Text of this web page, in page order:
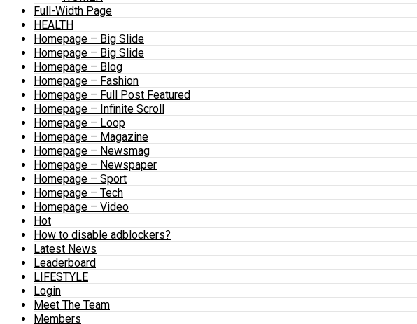
Full-Width Page
HEALTH
Homepage – Big Slide
Homepage – Big Slide
Homepage – Blog
Homepage – Fashion
Homepage – Full Post Featured
Homepage – Infinite Scroll
Homepage – Loop
Homepage – Magazine
Homepage – Newsmag
Homepage – Newspaper
Homepage – Sport
Homepage – Tech
Homepage – Video
Hot
How to disable adblockers?
Latest News
Leaderboard
LIFESTYLE
Login
Meet The Team
Members